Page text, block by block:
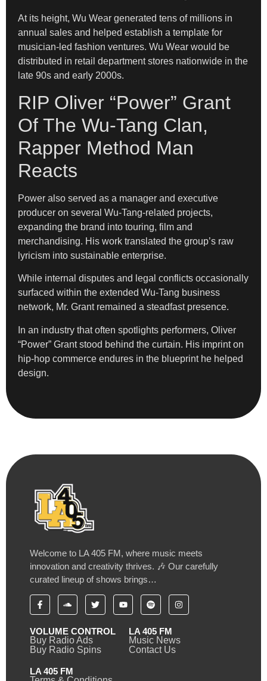
At its height, Wu Wear generated tens of millions in
annual sales and helped establish a template for
musician-led fashion ventures. Wu Wear would be
distributed in retail department stores nationwide in the
late 90s and early 2000s.
RIP Oliver “Power” Grant
Of The Wu-Tang Clan,
Rapper Method Man
Reacts
Power also served as a manager and executive
producer on several Wu-Tang-related projects,
expanding the brand into touring, film and
merchandising. His work translated the group’s raw
lyricism into sustainable enterprise.
While internal disputes and legal conflicts occasionally
surfaced within the extended Wu-Tang business
network, Mr. Grant remained a steadfast presence.
In an industry that often spotlights performers, Oliver
“Power” Grant stood behind the curtain. His imprint on
hip-hop commerce endures in the blueprint he helped
design.
Welcome to LA 405 FM, where music meets
innovation and creativity thrives. 🎶 Our carefully
curated lineup of shows brings…
VOLUME CONTROL
Buy Radio Ads
Buy Radio Spins
LA 405 FM
Music News
Contact Us
LA 405 FM